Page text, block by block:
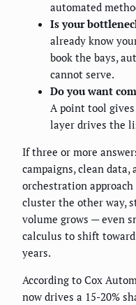
automated
Is your
already know
book the bays,
cannot serve.
Do you want
A point tool
layer drives the
If three or more
campaigns, clean data,
orchestration
cluster the other way,
volume grows — even
calculus to shift
years.
According to Cox
now drives a 15-20%